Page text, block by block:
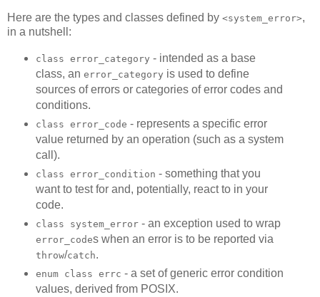
Here are the types and classes defined by <system_error>,
in a nutshell:
class error_category - intended as a base
class, an error_category is used to define
sources of errors or categories of error codes and
conditions.
class error_code - represents a specific error
value returned by an operation (such as a system
call).
class error_condition - something that you
want to test for and, potentially, react to in your
code.
class system_error- an exception used to wrap
error_codes when an error is to be reported via
throw/catch.
enum class errc - a set of generic error condition
values, derived from POSIX.